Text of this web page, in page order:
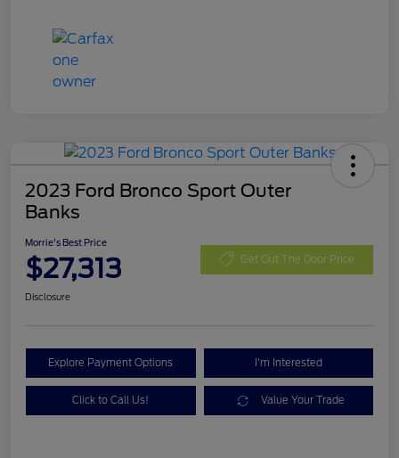
2023 Ford Bronco Sport Outer
Banks
Morrie's Best Price
$27,313 Get Out The Door Price
Disclosure
Explore Payment Options I'm Interested
Click to Call Us! Value Your Trade